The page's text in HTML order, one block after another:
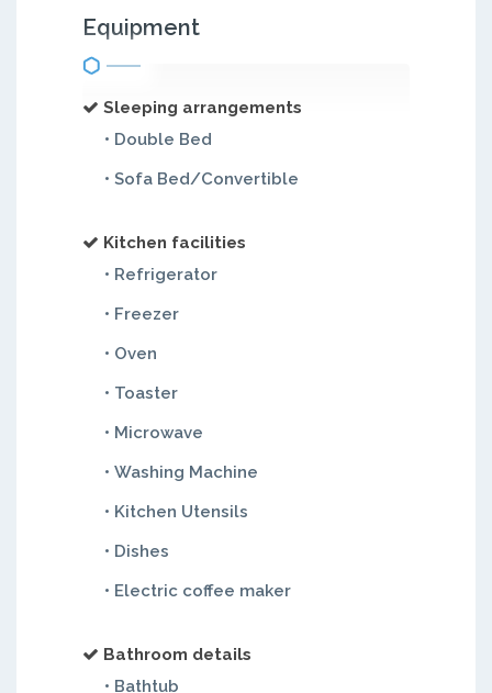
Equipment
Sleeping arrangements
• Double Bed
• Sofa Bed/Convertible
Kitchen facilities
• Refrigerator
• Freezer
• Oven
• Toaster
• Microwave
• Washing Machine
• Kitchen Utensils
• Dishes
• Electric coffee maker
Bathroom details
• Bathtub